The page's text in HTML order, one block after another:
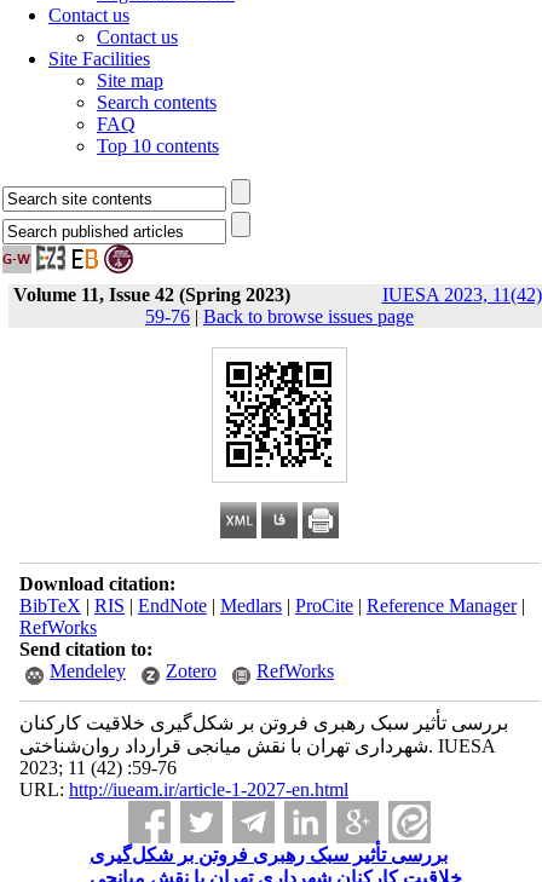
Contact us
Contact us
Site Facilities
Site map
Search contents
FAQ
Top 10 contents
Volume 11, Issue 42 (Spring 2023)
IUESA 2023,
59-76 | Back to browse issues page
Download citation:
BibTeX | RIS | EndNote| Medlars| ProCite| Reference Manager|
RefWorks
Send citation to:
Mendeley
Zotero RefWorks
بررسی تأثیر سبک رهبری فروتن بر شکل‌گیری خلاقیت کارکنان
شهرداری تهران با نقش میانجی قرارداد روان‌شناختی. IUESA
2023; 11 (42) :59-76
URL: http://iueam.ir/article-1-2027-en.html
بررسی تأثیر سبک رهبری فروتن بر شکل‌گیری
خلاقیت کارکنان شهرداری تهران با نقش میانجی